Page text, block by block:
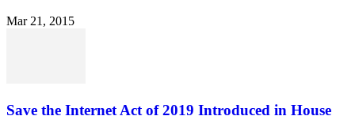
Mar 21, 2015
Save the Internet Act of 2019 Introduced in House